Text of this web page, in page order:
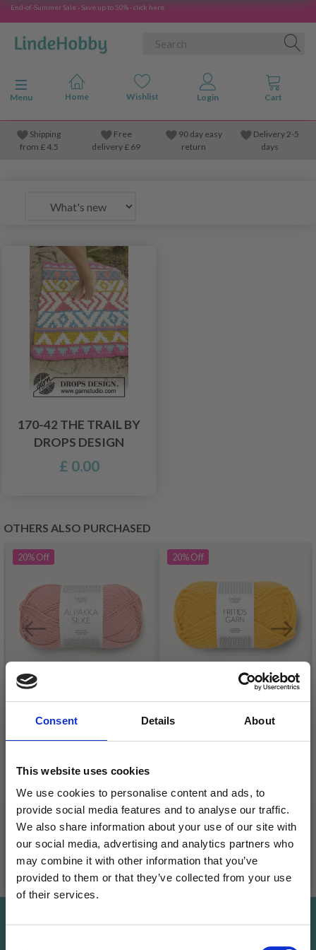
Consent Details About
This website uses cookies
We use cookies to personalise content and ads, to
provide social media features and to analyse our traffic.
We also share information about your use of our site with
our social media, advertising and analytics partners who
may combine it with other information that you’ve
provided to them or that they’ve collected from your use
of their services.
End-of-Summer Sale - Save up to 50% - click here
Toggle navigation
Menu
Shipping
from £4.5
Free
delivery £ 69
90 day easy
return
Delivery 2-5
days
170-42 THE TRAIL BY
DROPS DESIGN
£ 0.00
OTHERS ALSO PURCHASED
20%Off
SILKE
£ 9.99£ 12.50
20%Off
£ 3.95£ 4.95
See all options
Save up to 50%
Save up to 50%